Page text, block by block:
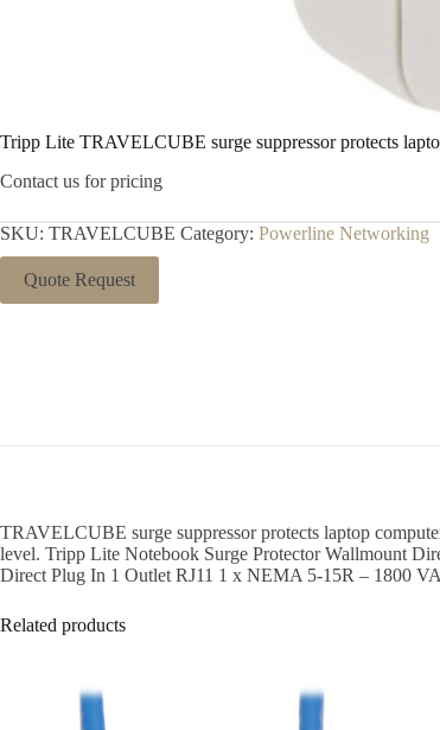
Tripp Lite TRAVELCUBE surge suppressor protects
Contact us for pricing
SKU: TRAVELCUBE Category: Powerline Networking
Quote Request
TRAVELCUBE surge suppressor protects laptop
level. Tripp Lite Notebook Surge Protector Wallmount
Direct Plug In 1 Outlet RJ11 1 x NEMA 5-15R – 1800
Related products